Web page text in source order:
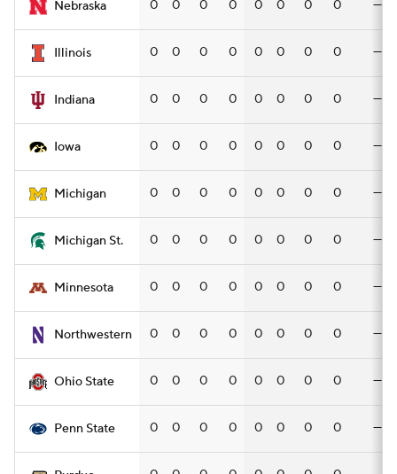
Nebraska 0 0 0 0 0 0 0 0 —
Illinois 0 0 0 0 0 0 0 0 —
Indiana 0 0 0 0 0 0 0 0 —
Iowa 0 0 0 0 0 0 0 0 —
Michigan 0 0 0 0 0 0 0 0 —
Michigan St. 0 0 0 0 0 0 0 0 —
Minnesota 0 0 0 0 0 0 0 0 —
Northwestern 0 0 0 0 0 0 0 0 —
Ohio State 0 0 0 0 0 0 0 0 —
Penn State 0 0 0 0 0 0 0 0 —